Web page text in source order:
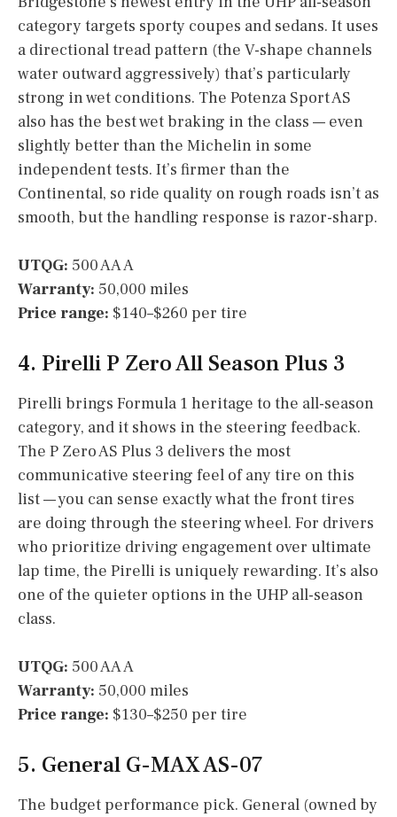
category targets sporty coupes and sedans. It uses
a directional tread pattern (the V-shape channels
water outward aggressively) that’s particularly
strong in wet conditions. The Potenza Sport AS
also has the best wet braking in the class — even
slightly better than the Michelin in some
independent tests. It’s firmer than the
Continental, so ride quality on rough roads isn’t as
smooth, but the handling response is razor-sharp.
UTQG: 500 AA A
Warranty: 50,000 miles
Price range: $140–$260 per tire
4. Pirelli P Zero All Season Plus 3
Pirelli brings Formula 1 heritage to the all-season
category, and it shows in the steering feedback.
The P Zero AS Plus 3 delivers the most
communicative steering feel of any tire on this
list — you can sense exactly what the front tires
are doing through the steering wheel. For drivers
who prioritize driving engagement over ultimate
lap time, the Pirelli is uniquely rewarding. It’s also
one of the quieter options in the UHP all-season
class.
UTQG: 500 AA A
Warranty: 50,000 miles
Price range: $130–$250 per tire
5. General G-MAX AS-07
The budget performance pick. General (owned by